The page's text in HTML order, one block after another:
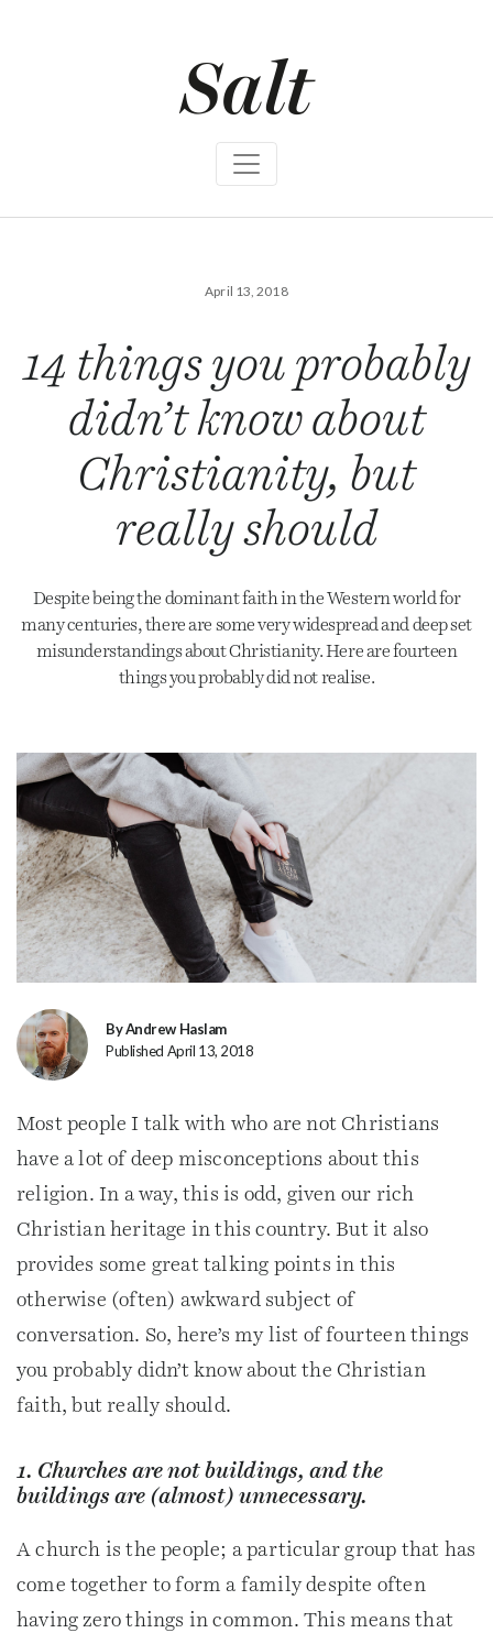
e
April 13, 2018
14 things you probably
didn’t know about
Christianity, but
really should
Despite being the dominant faith in the Western world for
many centuries, there are some very widespread and deep set
misunderstandings about Christianity. Here are fourteen
things you probably did not realise.
By Andrew Haslam
Published April 13, 2018
Most people I talk with who are not Christians
have a lot of deep misconceptions about this
religion. In a way, this is odd, given our rich
Christian heritage in this country. But it also
provides some great talking points in this
otherwise (often) awkward subject of
conversation. So, here’s my list of fourteen things
you probably didn’t know about the Christian
faith, but really should.
1. Churches are not buildings, and the
buildings are (almost) unnecessary.
A church is the people; a particular group that has
come together to form a family despite often
having zero things in common. This means that